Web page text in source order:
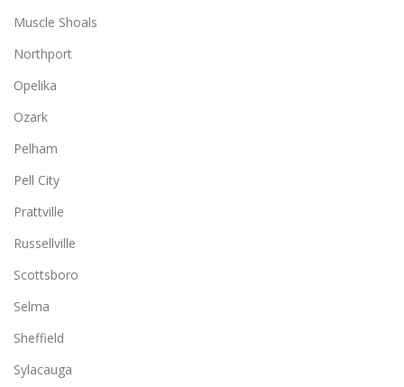
Muscle Shoals
Northport
Opelika
Ozark
Pelham
Pell City
Prattville
Russellville
Scottsboro
Selma
Sheffield
Sylacauga